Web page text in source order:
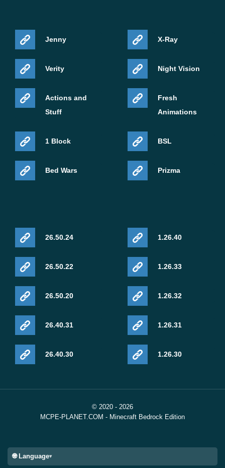
Jenny
Verity
Actions and
Stuff
1 Block
Bed Wars
X-Ray
Night Vision
Fresh
Animations
BSL
Prizma
26.50.24
26.50.22
26.50.20
26.40.31
26.40.30
1.26.40
1.26.33
1.26.32
1.26.31
1.26.30
© 2020 - 2026
MCPE-PLANET.COM - Minecraft Bedrock Edition
🌐 Language